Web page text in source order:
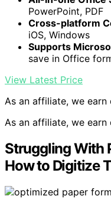
PowerPoint, PDF
Cross-platform
iOS, Windows
Supports
save in Office
View Latest Price
As an affiliate, we earn
As an affiliate, we earn
Struggling With
How to Digitize